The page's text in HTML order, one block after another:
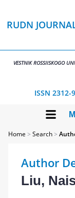
RUDN
VESTNIK ROSSIISKOGO
ISSN
Home >Search>
Author
Liu,